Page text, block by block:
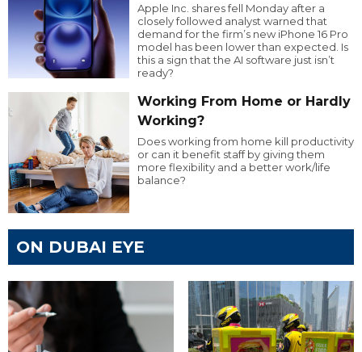
Apple Inc. shares fell Monday after a
closely followed analyst warned that
demand for the firm’s new iPhone 16 Pro
model has been lower than expected. Is
this a sign that the AI software just isn’t
ready?
Working From Home or Hardly
Working?
Does working from home kill productivity
or can it benefit staff by giving them
more flexibility and a better work/life
balance?
ON DUBAI EYE